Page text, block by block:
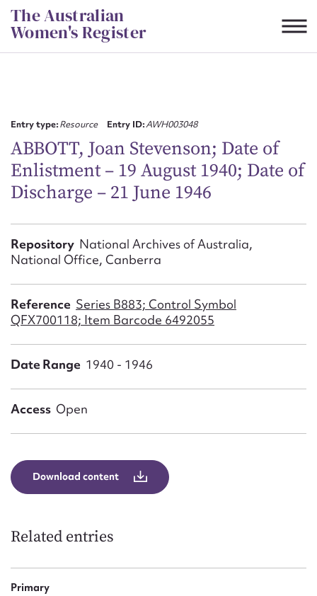
Skip
to
content
The Australian
Women's Register
Entry type:Resource Entry ID:AWH003048
ABBOTT, Joan Stevenson; Date of
Enlistment – 19 August 1940; Date of
Discharge – 21 June 1946
Repository National Archives of Australia,
National Office, Canberra
Reference Series B883; Control Symbol
QFX700118; Item Barcode 6492055
Date Range 1940 - 1946
Access Open
Download content
Related entries
Primary
First name*
Email address*
Action required*
Form field*
Message
Upload Attachment